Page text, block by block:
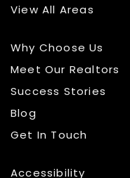
View All Areas
Why Choose Us
Meet Our Realtors
Success Stories
Blog
Get In Touch
Accessibility